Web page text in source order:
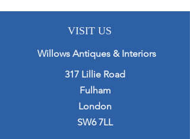
VISIT US
Willows Antiques & Interiors
317 Lillie Road
Fulham
London
SW6 7LL